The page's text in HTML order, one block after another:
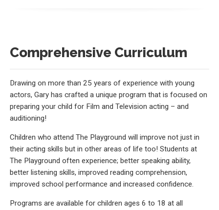
Comprehensive Curriculum
Drawing on more than 25 years of experience with young
actors, Gary has crafted a unique program that is focused on
preparing your child for Film and Television acting – and
auditioning!
Children who attend The Playground will improve not just in
their acting skills but in other areas of life too! Students at
The Playground often experience; better speaking ability,
better listening skills, improved reading comprehension,
improved school performance and increased confidence.
Programs are available for children ages 6 to 18 at all